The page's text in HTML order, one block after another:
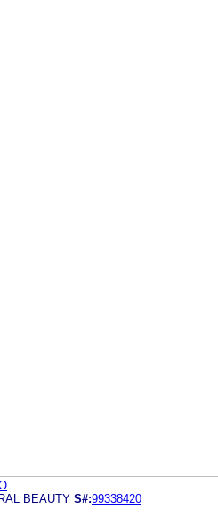
BEAUTY S#:99338420